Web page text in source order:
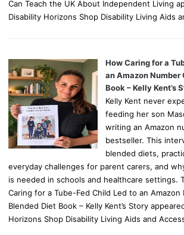
Can Teach the UK About Independent Living
Disability Horizons Shop Disability Living Aids
How Caring for a
an Amazon Number
Book – Kelly Kent’s
Kelly Kent never
feeding her son
writing an Amazon
bestseller. This
blended diets,
everyday challenges for parent carers, and
is needed in schools and healthcare settings.
Caring for a Tube-Fed Child Led to an Amazon
Blended Diet Book – Kelly Kent’s Story
Horizons Shop Disability Living Aids and